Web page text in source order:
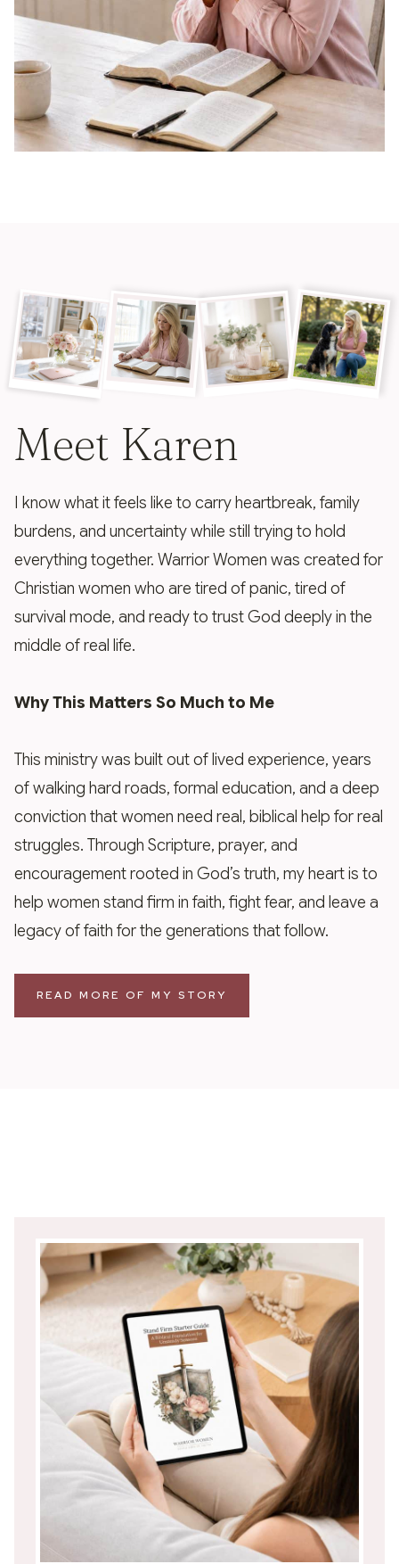
Meet Karen
I know what it feels like to carry heartbreak, family
burdens, and uncertainty while still trying to hold
everything together. Warrior Women was created for
Christian women who are tired of panic, tired of
survival mode, and ready to trust God deeply in the
middle of real life.
Why This Matters So Much to Me
This ministry was built out of lived experience, years
of walking hard roads, formal education, and a deep
conviction that women need real, biblical help for real
struggles. Through Scripture, prayer, and
encouragement rooted in God’s truth, my heart is to
help women stand firm in faith, fight fear, and leave a
legacy of faith for the generations that follow.
READ MORE OF MY STORY